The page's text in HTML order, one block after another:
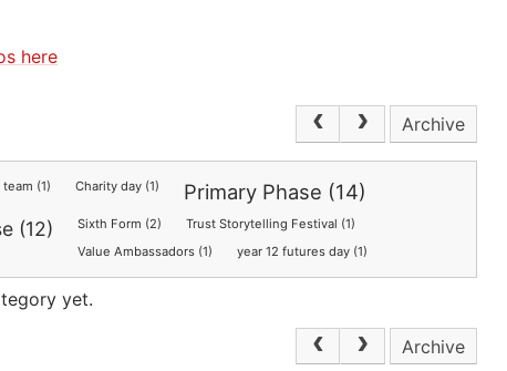
here
Archive
(1) Charity day (1) Primary Phase (14)
(12) Sixth Form (2)
Trust Storytelling Festival (1)
Value Ambassadors (1)
year 12 futures day (1)
yet.
Archive